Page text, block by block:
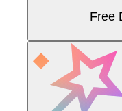
Free